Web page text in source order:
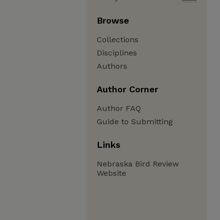
Browse
Collections
Disciplines
Authors
Author Corner
Author FAQ
Guide to Submitting
Links
Nebraska Bird Review
Website